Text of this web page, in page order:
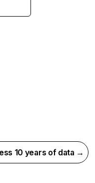
10 years of data →